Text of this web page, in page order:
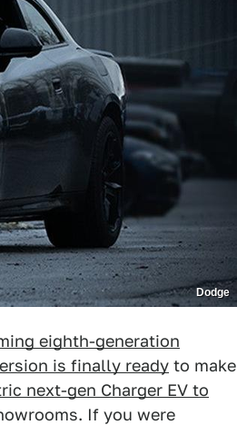
Dodge
eighth-generation
is finally ready to make
next-gen Charger EV to
If you were